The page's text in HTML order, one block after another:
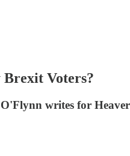
Brexit Voters?
writes for Heaver